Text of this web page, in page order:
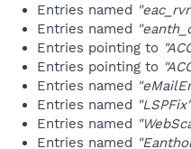
Entries named
Entries named
Entries pointing to
Entries pointing to
Entries named
Entries named "LSPFix"
Entries named
Entries named